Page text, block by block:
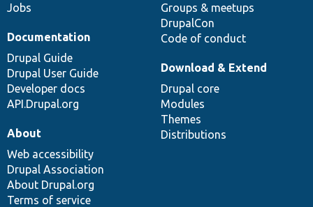
Jobs
Groups & meetups
DrupalCon
Code of conduct
Documentation
Drupal Guide
Drupal User Guide
Developer docs
API.Drupal.org
Download & Extend
Drupal core
Modules
Themes
Distributions
About
Web accessibility
Drupal Association
About Drupal.org
Terms of service